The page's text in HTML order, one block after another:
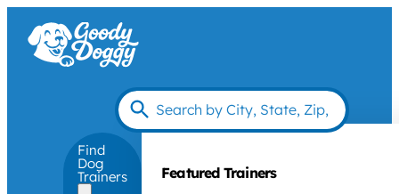
Find
Dog
Trainers Featured Trainers